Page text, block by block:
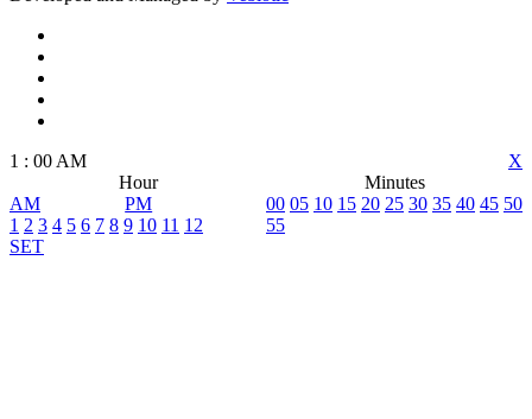
X
1 : 00AM
Hour
Minutes
AM
PM
1 2 3 4 5 6 7 8 9 10 11 12
00 05 10 15 20 25 30 35 40 45 50
55
SET